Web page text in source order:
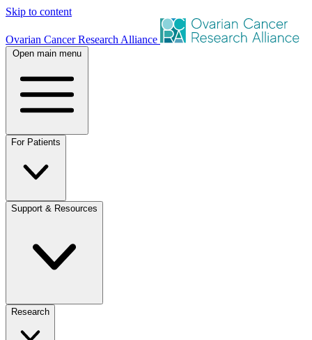
Skip to content
Ovarian Cancer Research Alliance
Open main menu
For Patients
Support & Resources
Research